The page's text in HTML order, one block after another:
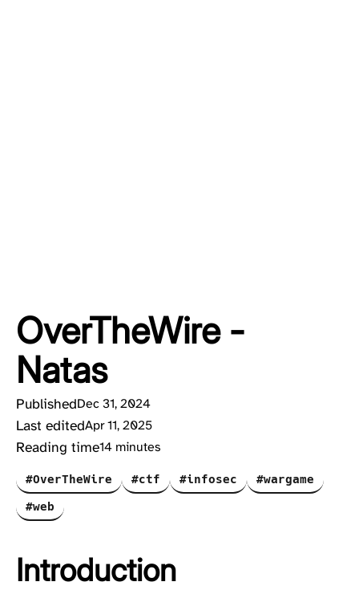
OverTheWire -
Natas
PublishedDec 31, 2024
Last editedApr 11, 2025
Reading time14 minutes
#OverTheWire #ctf #infosec #wargame
#web
Introduction